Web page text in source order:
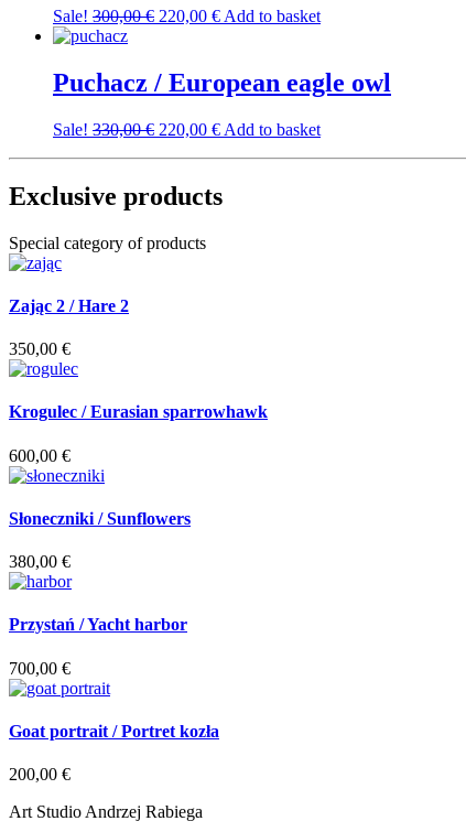
Sale! 300,00€ Original
300,00 €.
220,00 €Current
Add to basket
Puchacz / European eagle owl
Sale! 330,00€ Original
330,00 €.
220,00 €Current
Add to basket
Exclusive products
Special category of products
Zając 2 / Hare 2
350,00 €
Krogulec / Eurasian sparrowhawk
600,00 €
Słoneczniki / Sunflowers
380,00 €
Przystań / Yacht harbor
700,00 €
Goat portrait / Portret kozła
200,00 €
Art Studio Andrzej Rabiega